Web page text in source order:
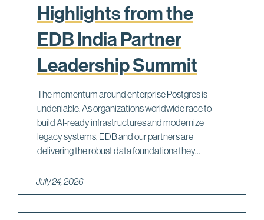
Highlights from the
EDB India Partner
Leadership Summit
The momentum around enterprise Postgres is
undeniable. As organizations worldwide race to
build AI-ready infrastructures and modernize
legacy systems, EDB and our partners are
delivering the robust data foundations they...
July 24, 2026